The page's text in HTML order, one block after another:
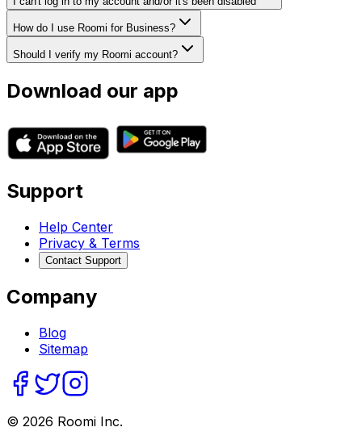
How do I use Roomi for Business?
Should I verify my Roomi account?
Download our app
Support
Help Center
Privacy & Terms
Contact Support
Company
Blog
Sitemap
© 2026 Roomi Inc.